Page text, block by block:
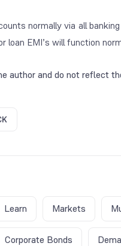
normally via all
loan EMI’s will function
author and do not reflect
Learn Markets
Corporate Bonds